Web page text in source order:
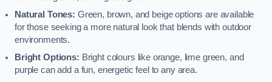
Natural Tones: Green, brown, and beige options are available
for those seeking a more natural look that blends with outdoor
environments.
Bright Options: Bright colours like orange, lime green, and
purple can add a fun, energetic feel to any area.